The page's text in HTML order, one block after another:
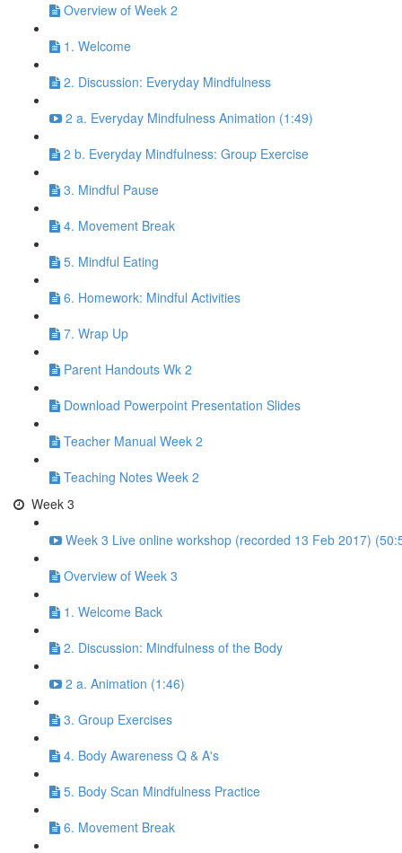
Overview of Week 2
1. Welcome
2. Discussion: Everyday Mindfulness
2 a. Everyday Mindfulness Animation (1:49)
2 b. Everyday Mindfulness: Group Exercise
3. Mindful Pause
4. Movement Break
5. Mindful Eating
6. Homework: Mindful Activities
7. Wrap Up
Parent Handouts Wk 2
Download Powerpoint Presentation Slides
Teacher Manual Week 2
Teaching Notes Week 2
Week 3
Week 3 Live online workshop (recorded 13 Feb 2017)
Overview of Week 3
1. Welcome Back
2. Discussion: Mindfulness of the Body
2 a. Animation (1:46)
3. Group Exercises
4. Body Awareness Q & A's
5. Body Scan Mindfulness Practice
6. Movement Break